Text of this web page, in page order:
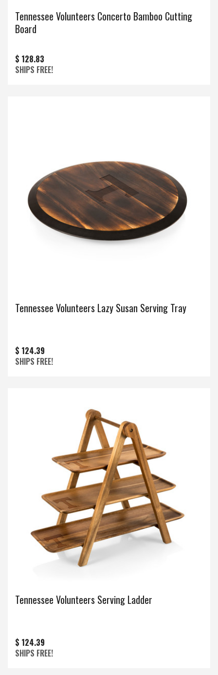
Tennessee Volunteers Concerto Bamboo Cutting
Board
$ 128.83
SHIPS FREE!
Tennessee Volunteers Lazy Susan Serving Tray
$ 124.39
SHIPS FREE!
Tennessee Volunteers Serving Ladder
$ 124.39
SHIPS FREE!